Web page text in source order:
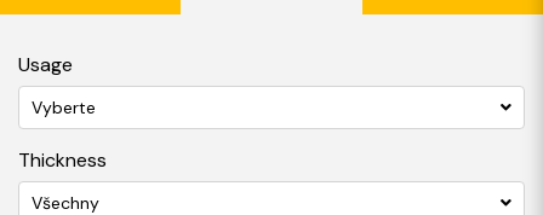
Usage
Vyberte
Thickness
Všechny